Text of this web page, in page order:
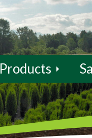
Products